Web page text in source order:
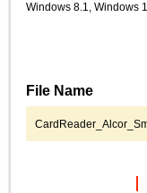
Windows 8.1, Windows
File Name